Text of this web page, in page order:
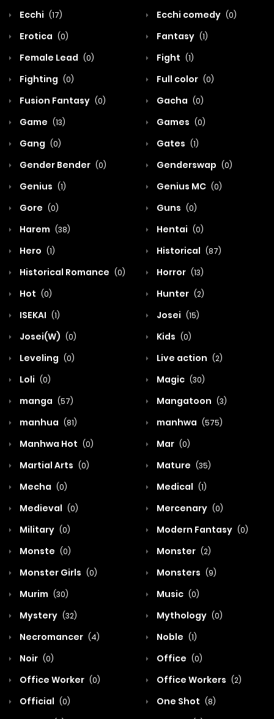
Ecchi (17) Ecchi comedy (0)
Erotica (0) Fantasy (1)
Female Lead (0) Fight (1)
Fighting (0) Full color (0)
Fusion Fantasy (0) Gacha (0)
Game (13) Games (0)
Gang (0) Gates (1)
Gender Bender (0) Genderswap (0)
Genius (1) Genius MC (0)
Gore (0) Guns (0)
Harem (38) Hentai (0)
Hero (1) Historical (87)
Historical Romance (0) Horror (13)
Hot (0) Hunter (2)
ISEKAI (1) Josei (15)
Josei(W) (0) Kids (0)
Leveling (0) Live action (2)
Loli (0) Magic (30)
manga (57) Mangatoon (3)
manhua (81) manhwa (575)
Manhwa Hot (0) Mar (0)
Martial Arts (0) Mature (35)
Mecha (0) Medical (1)
Medieval (0) Mercenary (0)
Military (0) Modern Fantasy (0)
Monste (0) Monster (2)
Monster Girls (0) Monsters (9)
Murim (30) Music (0)
Mystery (32) Mythology (0)
Necromancer (4) Noble (1)
Noir (0) Office (0)
Office Worker (0) Office Workers (2)
Official (0) One Shot (8)